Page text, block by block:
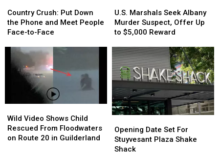
Crush:
Put
Down
Phone
and
Meet
People
Country Crush: Put Down
the Phone and Meet People
Face-to-Face
Crush:
Put
Down
Phone
and
Meet
People
Marshals
Seek
Albany
Suspect,
Offer
Up
to
$5,000
Reward
U.S. Marshals Seek Albany
Murder Suspect, Offer Up
to $5,000 Reward
Marshals
Seek
Albany
Suspect,
Offer
Up
to
$5,000
Reward
Video
Shows
Child
Wild Video Shows Child
Rescued From Floodwaters
on Route 20 in Guilderland
Video
Shows
Child
Date
Set
For
Opening Date Set For
Stuyvesant Plaza Shake
Shack
Date
Set
For